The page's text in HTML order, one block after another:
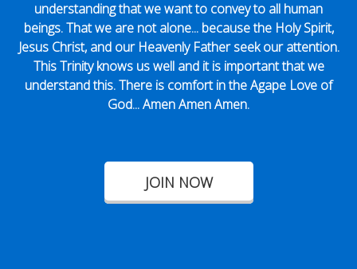
understanding that we want to convey to all human
beings. That we are not alone... because the Holy Spirit,
Jesus Christ, and our Heavenly Father seek our attention.
This Trinity knows us well and it is important that we
understand this. There is comfort in the Agape Love of
God... Amen Amen Amen.
JOIN NOW